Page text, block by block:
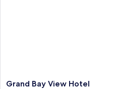
Grand
Grand Bay View Hotel